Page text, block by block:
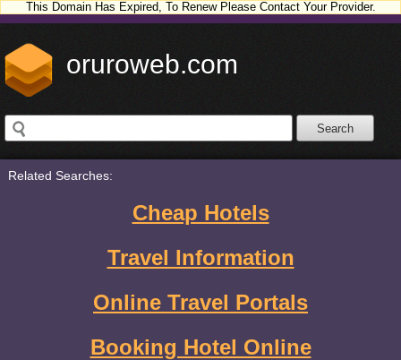
This Domain Has Expired, To Renew Please Contact Your Provider.
oruroweb.com
Related Searches:
Cheap Hotels
Travel Information
Online Travel Portals
Booking Hotel Online